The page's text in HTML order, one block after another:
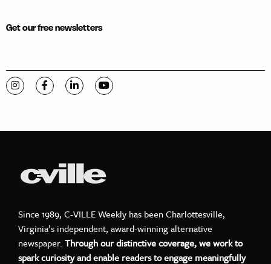
Get our free newsletters
Visit C-VILLE Weekly on Instagram
Visit C-VILLE Weekly on Facebook
Visit C-VILLE Weekly on LinkedIn
Visit C-VILLE Weekly on YouTube
Since 1989, C-VILLE Weekly has been Charlottesville,
Virginia’s independent, award-winning alternative
newspaper. Through our distinctive coverage, we work to
spark curiosity and enable readers to engage meaningfully